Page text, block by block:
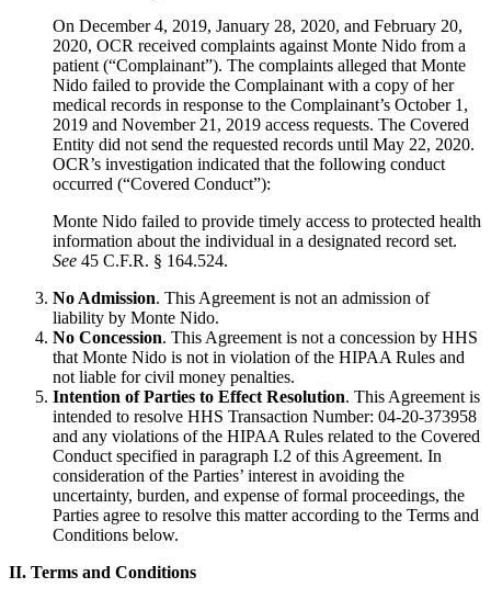
On December 4, 2019, January 28, 2020, and February 20,
2020, OCR received complaints against Monte Nido from a
patient (“Complainant”). The complaints alleged that Monte
Nido failed to provide the Complainant with a copy of her
medical records in response to the Complainant’s October 1,
2019 and November 21, 2019 access requests. The Covered
Entity did not send the requested records until May 22, 2020.
OCR’s investigation indicated that the following conduct
occurred (“Covered Conduct”):
Monte Nido failed to provide timely access to protected health
information about the individual in a designated record set.
See 45 C.F.R. § 164.524.
No Admission. This Agreement is not an admission of
liability by Monte Nido.
No Concession. This Agreement is not a concession by HHS
that Monte Nido is not in violation of the HIPAA Rules and
not liable for civil money penalties.
Intention of Parties to Effect Resolution. This Agreement is
intended to resolve HHS Transaction Number: 04-20-373958
and any violations of the HIPAA Rules related to the Covered
Conduct specified in paragraph I.2 of this Agreement. In
consideration of the Parties’ interest in avoiding the
uncertainty, burden, and expense of formal proceedings, the
Parties agree to resolve this matter according to the Terms and
Conditions below.
II. Terms and Conditions